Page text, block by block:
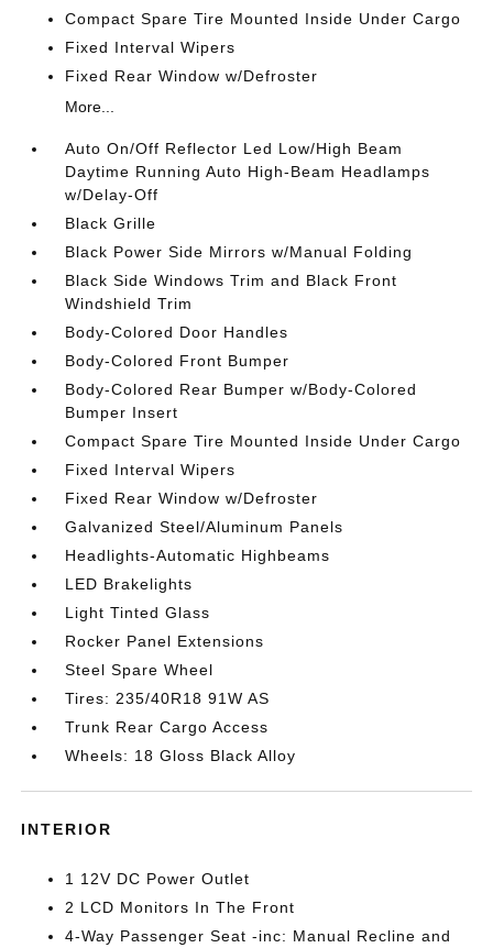
Compact Spare Tire Mounted Inside Under Cargo
Fixed Interval Wipers
Fixed Rear Window w/Defroster
More...
Auto On/Off Reflector Led Low/High Beam
Daytime Running Auto High-Beam Headlamps
w/Delay-Off
Black Grille
Black Power Side Mirrors w/Manual Folding
Black Side Windows Trim and Black Front
Windshield Trim
Body-Colored Door Handles
Body-Colored Front Bumper
Body-Colored Rear Bumper w/Body-Colored
Bumper Insert
Compact Spare Tire Mounted Inside Under Cargo
Fixed Interval Wipers
Fixed Rear Window w/Defroster
Galvanized Steel/Aluminum Panels
Headlights-Automatic Highbeams
LED Brakelights
Light Tinted Glass
Rocker Panel Extensions
Steel Spare Wheel
Tires: 235/40R18 91W AS
Trunk Rear Cargo Access
Wheels: 18 Gloss Black Alloy
INTERIOR
1 12V DC Power Outlet
2 LCD Monitors In The Front
4-Way Passenger Seat -inc: Manual Recline and